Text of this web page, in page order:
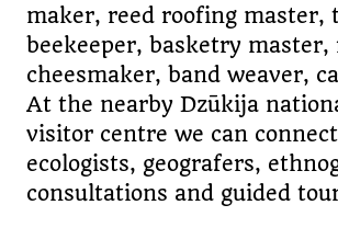
maker, reed roofing master,
beekeeper, basketry master,
cheesmaker, band weaver,
At the nearby Dzūkija
visitor centre we can
ecologists, geografers,
consultations and guided